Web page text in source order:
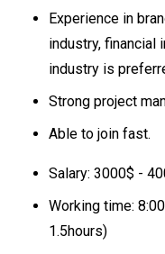
Experience in
industry, financial
industry is
Strong project
Able to join fast.
Salary: 3000$ -
Working time:
1.5hours)